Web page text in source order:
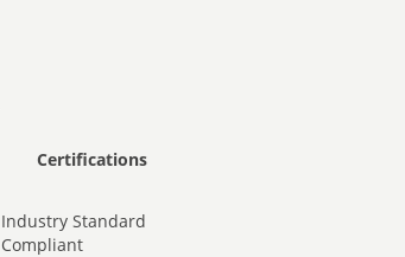
Certifications
Industry Standard
Compliant